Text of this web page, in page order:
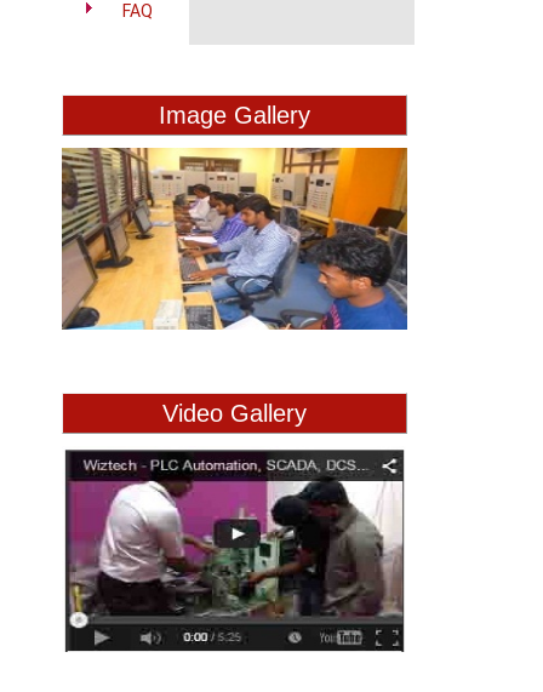
FAQ
Image Gallery
Video Gallery